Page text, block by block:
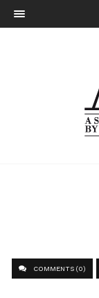
COMMENTS (0)